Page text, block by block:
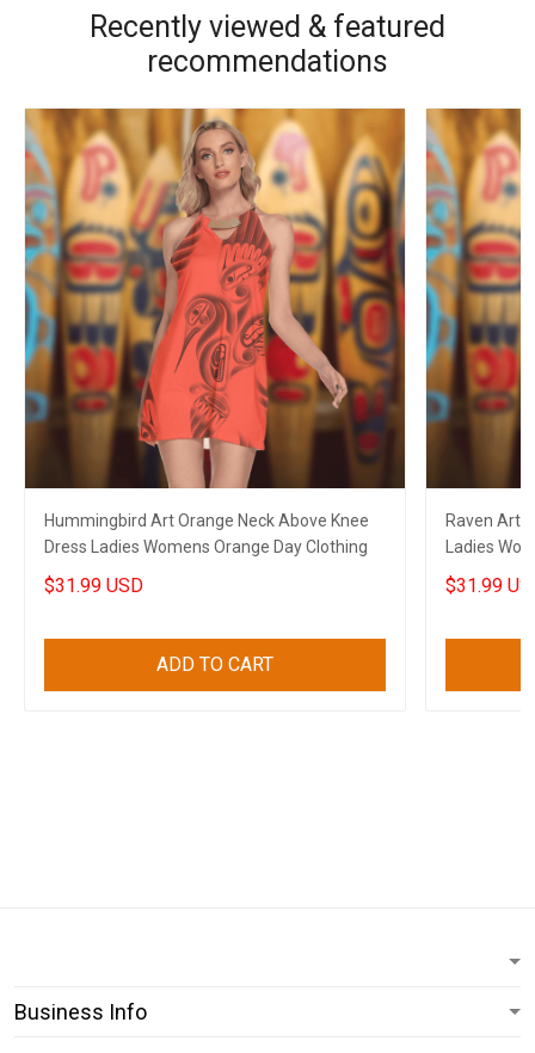
Recently viewed & featured
recommendations
Hummingbird Art Orange Neck Above Knee
Dress Ladies Womens Orange Day Clothing
$31.99 USD
ADD TO CART
Raven Art
Ladies
$31.99
Business Info